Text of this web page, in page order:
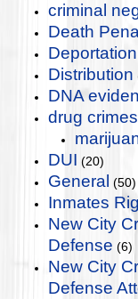
criminal
Death
Distribution
DNA
drug crimes
DUI (20)
General (50)
Inmates
New City
Defense (6)
New City
Defense